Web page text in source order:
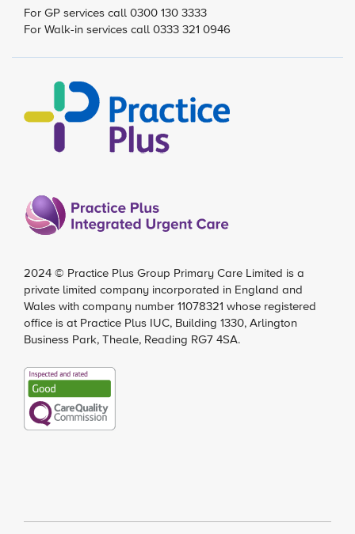
For GP services call 0300 130 3333
For Walk-in services call 0333 321 0946
2024 © Practice Plus Group Primary Care Limited is a
private limited company incorporated in England and
Wales with company number 11078321 whose registered
office is at Practice Plus IUC, Building 1330, Arlington
Business Park, Theale, Reading RG7 4SA.